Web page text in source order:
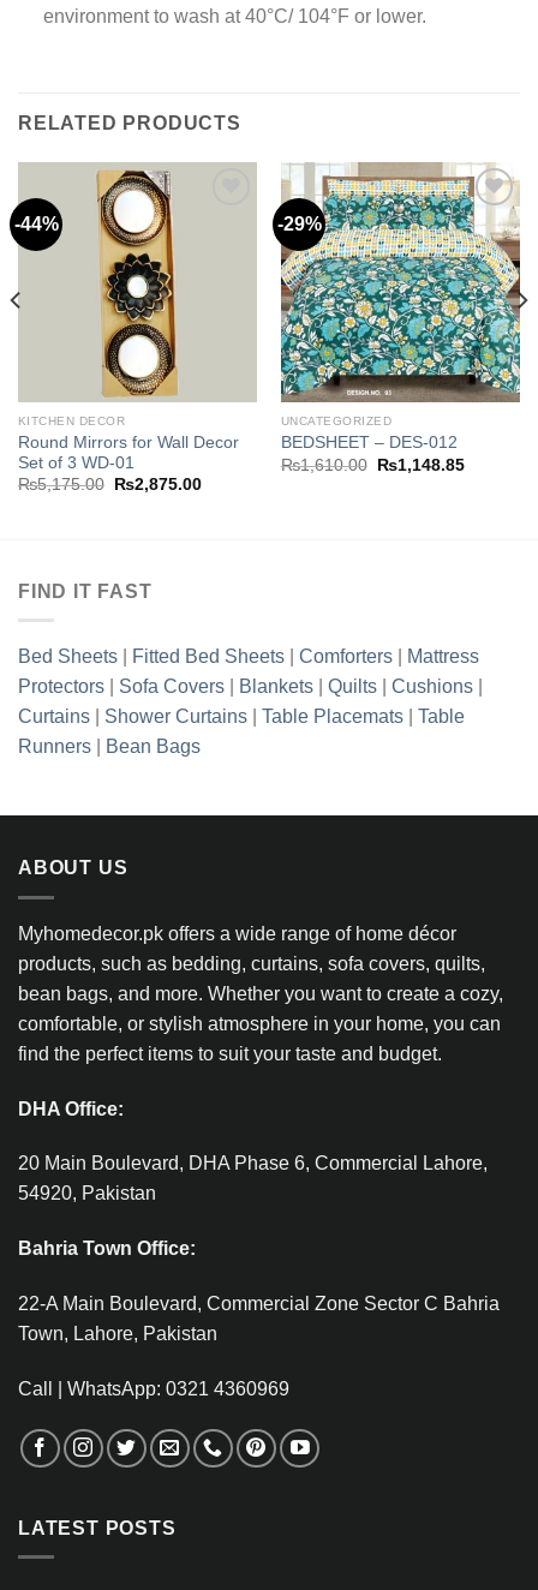
environment to wash at 40°C/ 104°F or lower.
RELATED PRODUCTS
-44%
KITCHEN DECOR
Round Mirrors for Wall Decor
Set of 3 WD-01
₨5,175.00
Original
₨2,875.00Current
-29%
Add to
wishlist
UNCATEGORIZED
BEDSHEET – DES-012
₨1,610.00
Original
₨1,148.85Current
FIND IT FAST
Bed Sheets Fitted Bed Sheets Comforters
Mattress
Protectors
Sofa Covers Blankets Quilts Cushions
Curtains
Shower Curtains Table Placemats
Table
Runners
Bean Bags
ABOUT US
Myhomedecor.pk offers a wide range of home décor
products, such as bedding, curtains, sofa covers, quilts,
bean bags, and more. Whether you want to create a cozy,
comfortable, or stylish atmosphere in your home, you can
find the perfect items to suit your taste and budget.
DHA Office:
20 Main Boulevard, DHA Phase 6, Commercial Lahore,
54920, Pakistan
Bahria Town Office:
22-A Main Boulevard, Commercial Zone Sector C Bahria
Town, Lahore, Pakistan
Call | WhatsApp: 0321 4360969
LATEST POSTS